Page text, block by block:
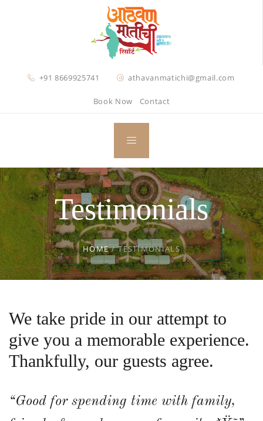
+91 8669925741 athavanmatichi@gmail.com
Book Now Contact
Testimonials
HOME / TESTIMONIALS
We take pride in our attempt to
give you a memorable experience.
Thankfully, our guests agree.
“Good for spending time with family,